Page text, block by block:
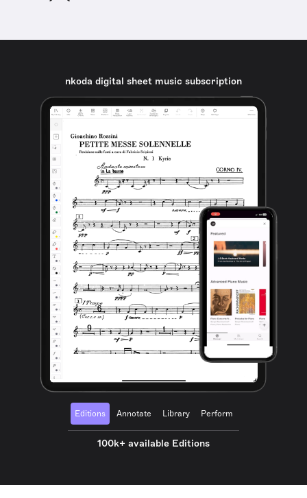
nkoda digital sheet music subscription
Editions Annotate Library Perform
100k+ available Editions